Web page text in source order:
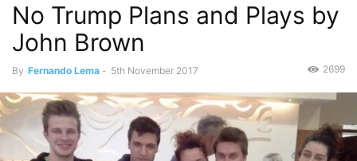
No Trump Plans and Plays by
John Brown
By Fernando Lema - 5th November 2017 2699